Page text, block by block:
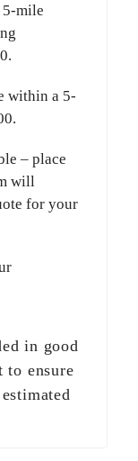
5-mile
.
within a 5-
.
– place
will
for your
in good
ensure